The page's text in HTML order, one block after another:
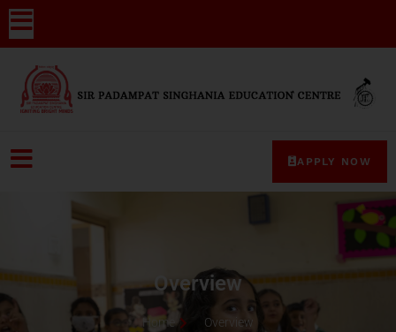
APPLY NOW
Overview
Home Overview